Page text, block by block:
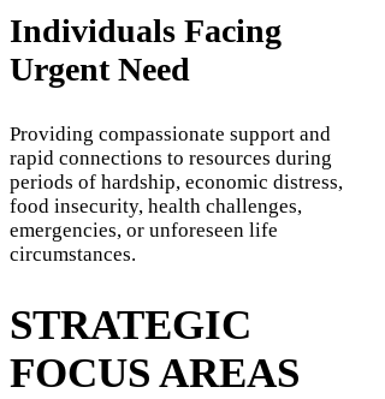
Individuals Facing
Urgent Need
Providing compassionate support and
rapid connections to resources during
periods of hardship, economic distress,
food insecurity, health challenges,
emergencies, or unforeseen life
circumstances.
STRATEGIC
FOCUS AREAS